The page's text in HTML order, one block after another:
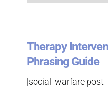
Therapy
Phrasing Guide
[social_warfare